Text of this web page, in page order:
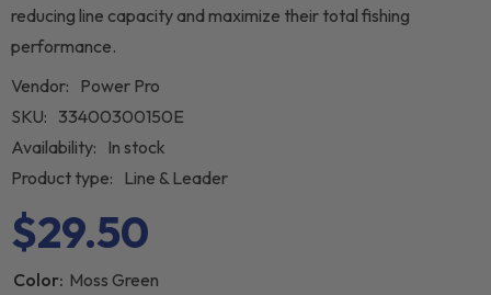
reducing line capacity and maximize their total fishing
performance.
Vendor: Power Pro
SKU: 33400300150E
Availability: In stock
Product type: Line & Leader
$29.50
Color: Moss Green